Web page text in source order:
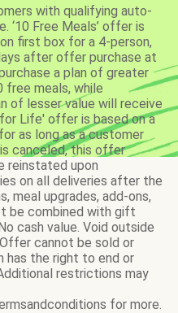
with qualifying auto-
‘10 Free Meals’ offer is
first box for a 4-person,
after offer purchase at
a plan of greater
free meals, while
of lesser value will receive
Life' offer is based on a
as long as a customer
canceled, this offer
reinstated upon
on all deliveries after the
meal upgrades, add-ons,
be combined with gift
cash value. Void outside
cannot be sold or
has the right to end or
restrictions may
for more.